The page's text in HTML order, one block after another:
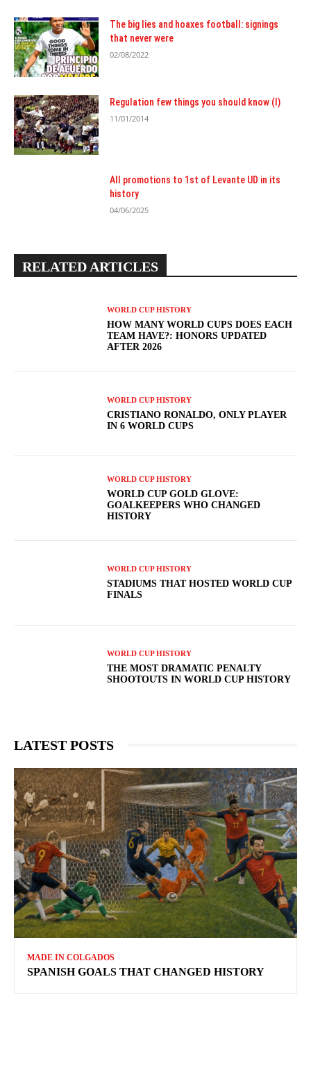
The big lies and hoaxes football: signings
that never were
02/08/2022
Regulation few things you should know (I)
11/01/2014
All promotions to 1st of Levante UD in its
history
04/06/2025
RELATED ARTICLES
WORLD CUP HISTORY
HOW MANY WORLD CUPS DOES EACH
TEAM HAVE?: HONORS UPDATED
AFTER 2026
WORLD CUP HISTORY
CRISTIANO RONALDO, ONLY PLAYER
IN 6 WORLD CUPS
WORLD CUP HISTORY
WORLD CUP GOLD GLOVE:
GOALKEEPERS WHO CHANGED
HISTORY
WORLD CUP HISTORY
STADIUMS THAT HOSTED WORLD CUP
FINALS
WORLD CUP HISTORY
THE MOST DRAMATIC PENALTY
SHOOTOUTS IN WORLD CUP HISTORY
LATEST POSTS
MADE IN COLGADOS
SPANISH GOALS THAT CHANGED HISTORY